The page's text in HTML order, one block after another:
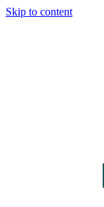
Skip to content